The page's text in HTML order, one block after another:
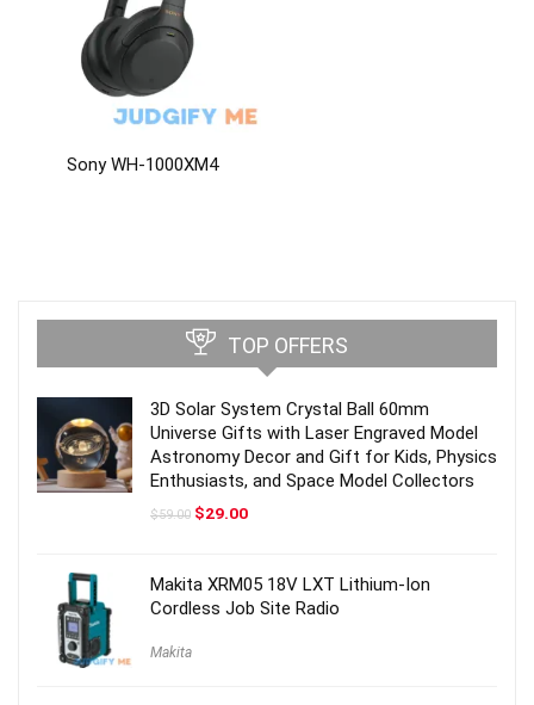
Sony WH-1000XM4
TOP OFFERS
3D Solar System Crystal Ball 60mm
Universe Gifts with Laser Engraved Model
Astronomy Decor and Gift for Kids, Physics
Enthusiasts, and Space Model Collectors
$59.00 Original
$29.00Current
Makita XRM05 18V LXT Lithium-Ion
Cordless Job Site Radio
Makita